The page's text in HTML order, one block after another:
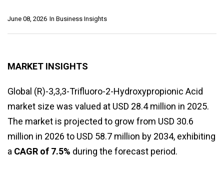
In Business Insights
June 08, 2026
MARKET INSIGHTS
Global (R)-3,3,3-Trifluoro-2-Hydroxypropionic Acid
market size was valued at USD 28.4 million in 2025.
The market is projected to grow from USD 30.6
million in 2026 to USD 58.7 million by 2034, exhibiting
a CAGR of 7.5% during the forecast period.